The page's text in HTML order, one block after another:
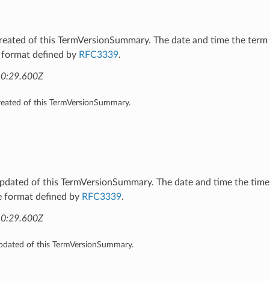
of this TermVersionSummary. The date and time the term
defined by RFC3339.
of this TermVersionSummary.
of this TermVersionSummary. The date and time the time
format defined by RFC3339.
of this TermVersionSummary.